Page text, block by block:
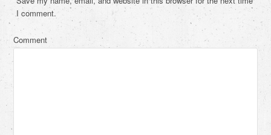
I comment.
Comment